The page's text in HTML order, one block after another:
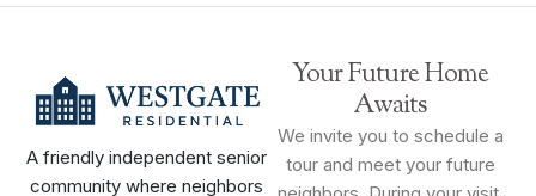
A friendly independent senior
community where neighbors
Your Future Home
Awaits
We invite you to schedule a
tour and meet your future